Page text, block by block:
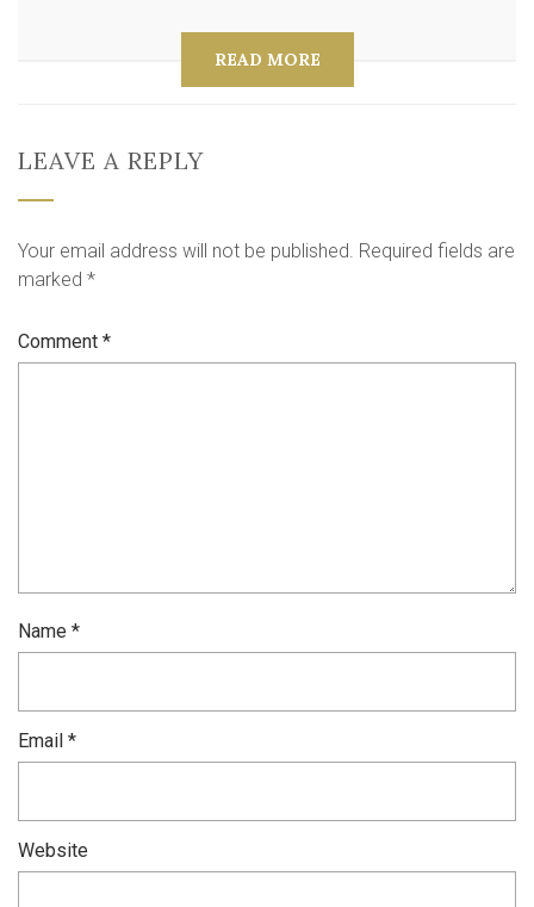
READ MORE
LEAVE A REPLY
Your email address will not be published. Required fields are
marked *
Comment *
Name *
Email *
Website